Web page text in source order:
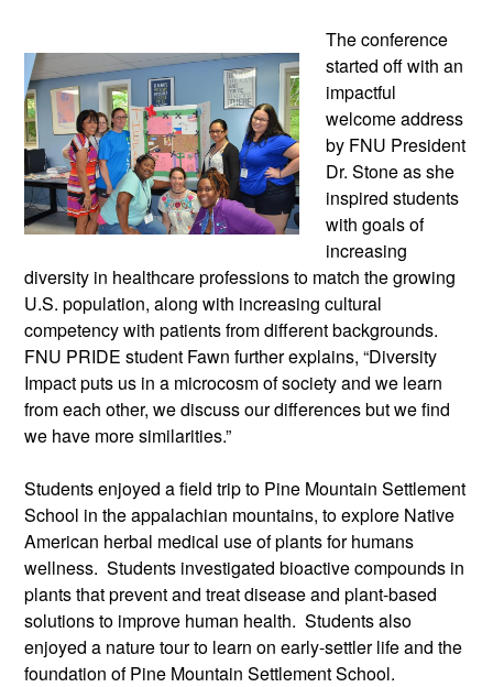
The conference
started off with an
impactful
welcome address
by FNU President
Dr. Stone as she
inspired students
with goals of
increasing
diversity in healthcare professions to match the growing
U.S. population, along with increasing cultural
competency with patients from different backgrounds.
FNU PRIDE student Fawn further explains, “Diversity
Impact puts us in a microcosm of society and we learn
from each other, we discuss our differences but we find
we have more similarities.”
Students enjoyed a field trip to Pine Mountain Settlement
School in the appalachian mountains, to explore Native
American herbal medical use of plants for humans
wellness. Students investigated bioactive compounds in
plants that prevent and treat disease and plant-based
solutions to improve human health. Students also
enjoyed a nature tour to learn on early-settler life and the
foundation of Pine Mountain Settlement School.